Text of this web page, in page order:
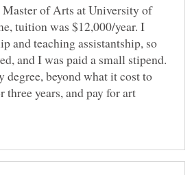
of Arts at University of
tuition was $12,000/year. I
and teaching assistantship, so
and I was paid a small stipend.
beyond what it cost to
years, and pay for art